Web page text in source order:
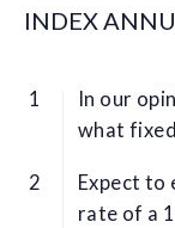
INDEX
In our
what
Expect to
rate of a